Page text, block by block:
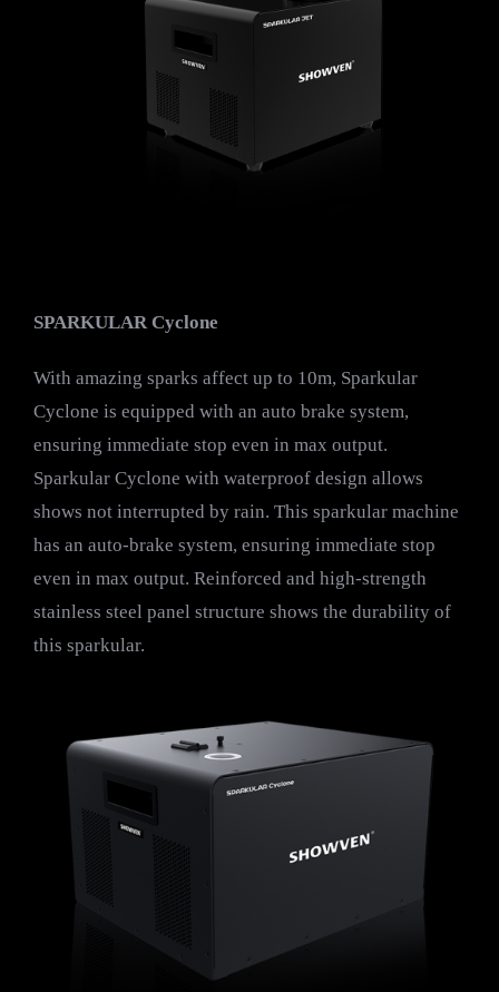
SPARKULAR Cyclone
With amazing sparks affect up to 10m, Sparkular
Cyclone is equipped with an auto brake system,
ensuring immediate stop even in max output.
Sparkular Cyclone with waterproof design allows
shows not interrupted by rain. This sparkular machine
has an auto-brake system, ensuring immediate stop
even in max output. Reinforced and high-strength
stainless steel panel structure shows the durability of
this sparkular.